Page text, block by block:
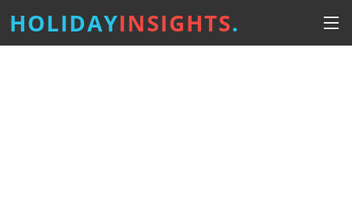
HOLIDAYINSIGHTS.